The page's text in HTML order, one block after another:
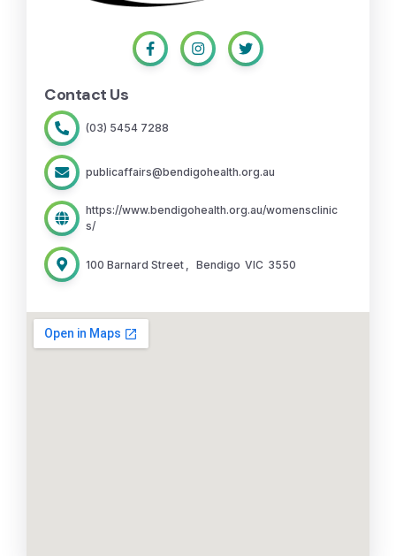
Contact Us
(03) 5454 7288
publicaffairs@bendigohealth.org.au
https://www.bendigohealth.org.au/womensclinic
s/
100 Barnard Street , Bendigo VIC 3550